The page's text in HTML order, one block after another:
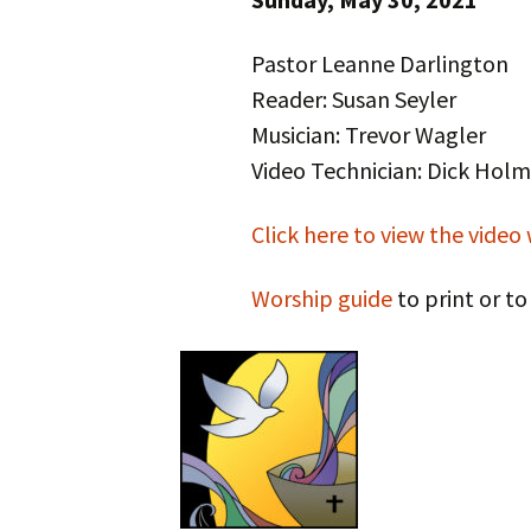
Pastor Leanne Darlington
Reader: Susan Seyler
Musician: Trevor Wagler
Video Technician: Dick Holm
Click here to view the video
Worship guide to print or